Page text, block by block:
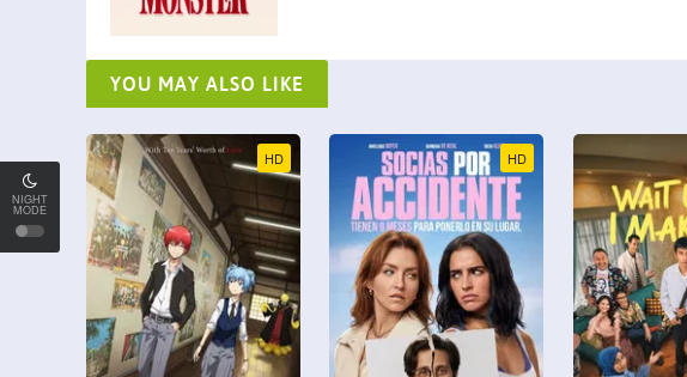
NIGHT
MODE
YOU MAY ALSO LIKE
HD HD